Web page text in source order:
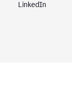
LinkedIn